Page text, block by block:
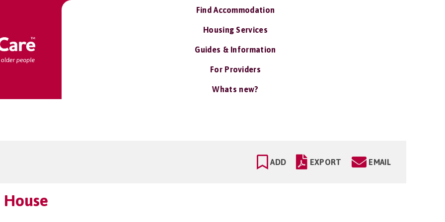
Find Accommodation
Housing Services
Guides & Information
For Providers
Whats new?
ADD EXPORT EMAIL